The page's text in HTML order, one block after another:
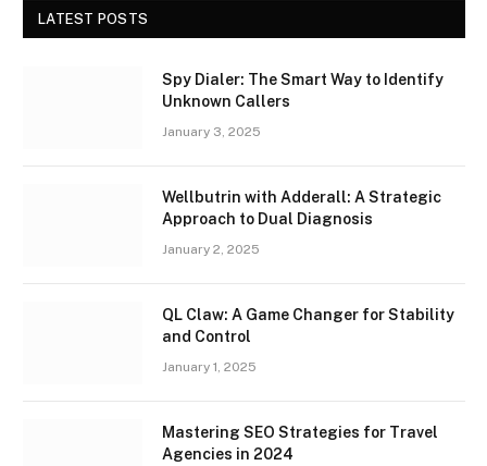
LATEST POSTS
Spy Dialer: The Smart Way to Identify
Unknown Callers
January 3, 2025
Wellbutrin with Adderall: A Strategic
Approach to Dual Diagnosis
January 2, 2025
QL Claw: A Game Changer for Stability
and Control
January 1, 2025
Mastering SEO Strategies for Travel
Agencies in 2024